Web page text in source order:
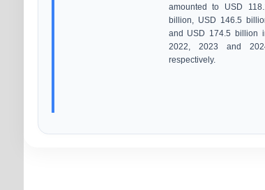
amounted to USD
billion, USD 146.5
and USD 174.5 billion
2022, 2023 and
respectively.